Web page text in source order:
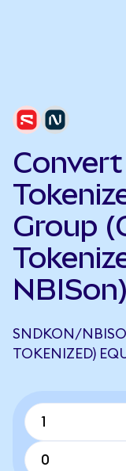
Group
NBISon)
SNDKON/
TOKENIZED)